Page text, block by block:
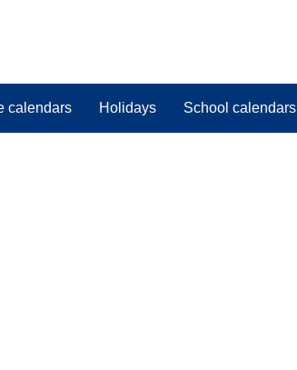
calendars Holidays School calendars